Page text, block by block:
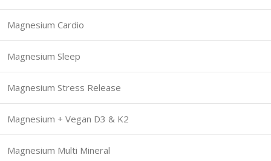
Magnesium Cardio
Magnesium Sleep
Magnesium Stress Release
Magnesium + Vegan D3 & K2
Magnesium Multi Mineral